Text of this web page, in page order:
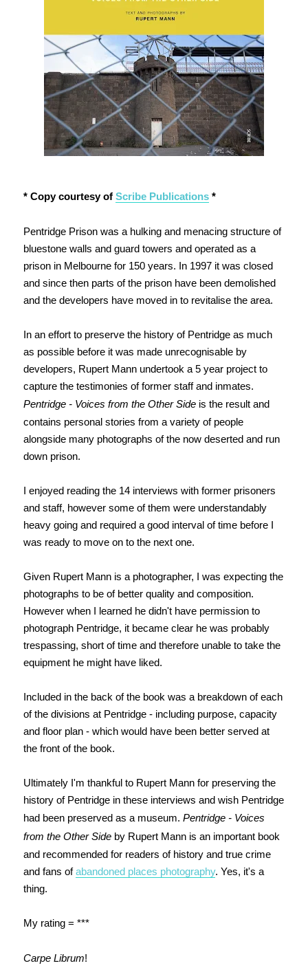
* Copy courtesy of Scribe Publications*
Pentridge Prison was a hulking and menacing structure of
bluestone walls and guard towers and operated as a
prison in Melbourne for 150 years. In 1997 it was closed
and since then parts of the prison have been demolished
and the developers have moved in to revitalise the area.
In an effort to preserve the history of Pentridge as much
as possible before it was made unrecognisable by
developers, Rupert Mann undertook a 5 year project to
capture the testimonies of former staff and inmates.
Pentridge - Voices from the Other Sideis the result and
contains personal stories from a variety of people
alongside many photographs of the now deserted and run
down prison.
I enjoyed reading the 14 interviews with former prisoners
and staff, however some of them were understandably
heavy going and required a good interval of time before I
was ready to move on to the next one.
Given Rupert Mann is a photographer, I was expecting the
photographs to be of better quality and composition.
However when I learned he didn't have permission to
photograph Pentridge, it became clear he was probably
trespassing, short of time and therefore unable to take the
equipment he might have liked.
Included in the back of the book was a breakdown of each
of the divisions at Pentridge - including purpose, capacity
and floor plan - which would have been better served at
the front of the book.
Ultimately I'm thankful to Rupert Mann for preserving the
history of Pentridge in these interviews and wish Pentridge
had been preserved as a museum. Pentridge - Voices
from the Other Sideby Rupert Mann is an important book
and recommended for readers of history and true crime
and fans ofabandoned places photography. Yes, it's a
thing.
My rating = ***
Carpe Librum!